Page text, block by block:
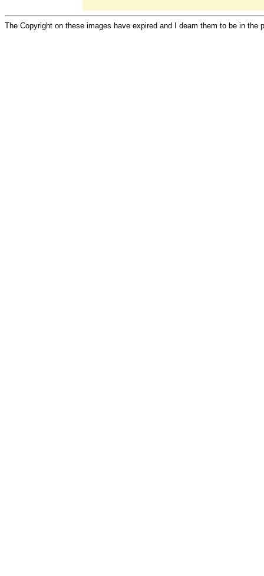
The Copyright on these images have expired and I deam them to be in the